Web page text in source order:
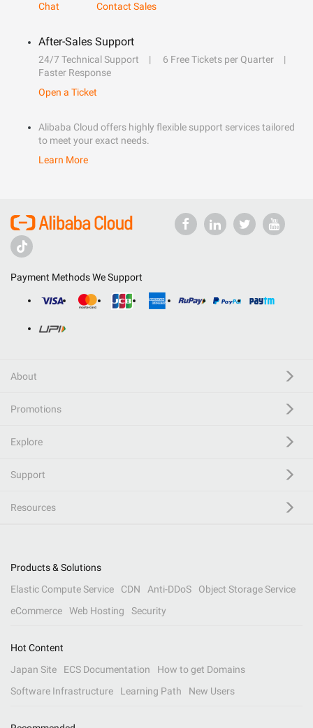
Chat
Contact Sales
After-Sales Support
24/7 Technical Support
6 Free Tickets per Quarter
Faster Response
Open a Ticket
Alibaba Cloud offers highly flexible support services tailored
to meet your exact needs.
Learn More
Payment Methods We Support
About
Promotions
Explore
Support
Resources
Products & Solutions
Elastic Compute Service
CDN Anti-DDoS
Object Storage Service
eCommerce
Web Hosting Security
Hot Content
Japan Site
ECS Documentation
How to get Domains
Software Infrastructure
Learning Path New Users